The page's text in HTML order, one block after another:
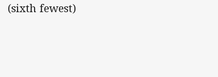
(sixth fewest)